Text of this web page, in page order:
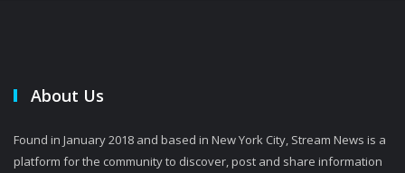
About Us
Found in January 2018 and based in New York City, Stream News is a
platform for the community to discover, post and share information